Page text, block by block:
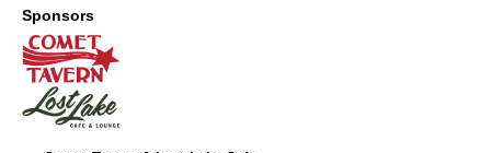
Sponsors